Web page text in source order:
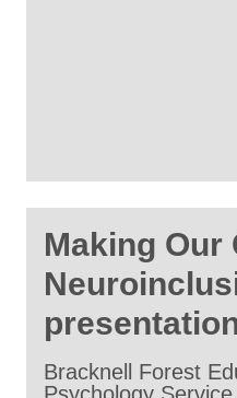
Making Our
Bracknell Forest